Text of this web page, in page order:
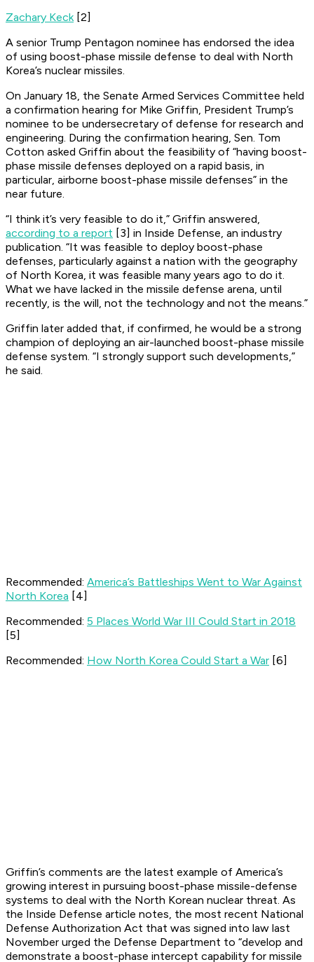
Zachary Keck[2]
A senior Trump Pentagon nominee has endorsed the idea
of using boost-phase missile defense to deal with North
Korea’s nuclear missiles.
On January 18, the Senate Armed Services Committee held
a confirmation hearing for Mike Griffin, President Trump’s
nominee to be undersecretary of defense for research and
engineering. During the confirmation hearing, Sen. Tom
Cotton asked Griffin about the feasibility of “having boost-
phase missile defenses deployed on a rapid basis, in
particular, airborne boost-phase missile defenses” in the
near future.
“I think it’s very feasible to do it,” Griffin answered,
according to a report [3] in Inside Defense, an industry
publication. “It was feasible to deploy boost-phase
defenses, particularly against a nation with the geography
of North Korea, it was feasible many years ago to do it.
What we have lacked in the missile defense arena, until
recently, is the will, not the technology and not the means.”
Griffin later added that, if confirmed, he would be a strong
champion of deploying an air-launched boost-phase missile
defense system. “I strongly support such developments,”
he said.
Recommended: America’s Battleships Went to War Against
North Korea [4]
Recommended: 5 Places World War III Could Start in 2018
[5]
Recommended: How North Korea Could Start a War [6]
Griffin’s comments are the latest example of America’s
growing interest in pursuing boost-phase missile-defense
systems to deal with the North Korean nuclear threat. As
the Inside Defense article notes, the most recent National
Defense Authorization Act that was signed into law last
November urged the Defense Department to “develop and
demonstrate a boost-phase intercept capability for missile